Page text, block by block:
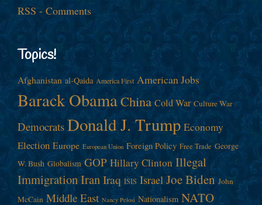
RSS - Comments
Topics!
Afghanistan al-Qaida America First American Jobs
Barack ObamaChina Cold War Culture War
Democrats Donald J. Trump Economy
Election Europe European Union Foreign Policy Free Trade George
W. Bush Globalism GOP Hillary Clinton Illegal
ImmigrationIranIraq ISIS Israel Joe Biden John
McCain Middle East Nancy Pelosi Nationalism NATO